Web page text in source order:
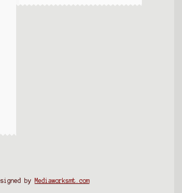
by Mediaworksmt.com